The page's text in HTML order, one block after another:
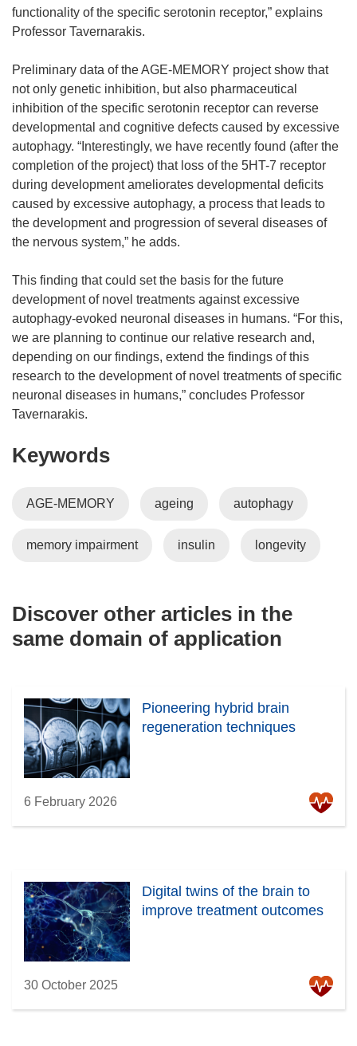
functionality of the specific serotonin receptor,” explains
Professor Tavernarakis.
Preliminary data of the AGE-MEMORY project show that
not only genetic inhibition, but also pharmaceutical
inhibition of the specific serotonin receptor can reverse
developmental and cognitive defects caused by excessive
autophagy. “Interestingly, we have recently found (after the
completion of the project) that loss of the 5HT-7 receptor
during development ameliorates developmental deficits
caused by excessive autophagy, a process that leads to
the development and progression of several diseases of
the nervous system,” he adds.
This finding that could set the basis for the future
development of novel treatments against excessive
autophagy-evoked neuronal diseases in humans. “For this,
we are planning to continue our relative research and,
depending on our findings, extend the findings of this
research to the development of novel treatments of specific
neuronal diseases in humans,” concludes Professor
Tavernarakis.
Keywords
AGE-MEMORY ageing autophagy
memory impairment insulin longevity
Discover other articles in the
same domain of application
Pioneering hybrid brain
regeneration techniques
6 February 2026
Digital twins of the brain to
improve treatment outcomes
30 October 2025